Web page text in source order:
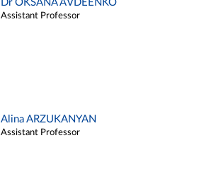
Dr OKSANA AVDEENKO
Assistant Professor
Alina ARZUKANYAN
Assistant Professor